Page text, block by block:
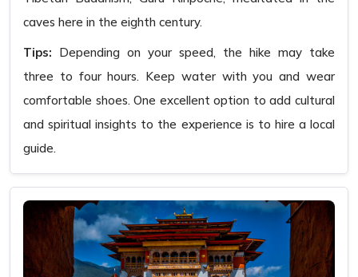
caves here in the eighth century.
Tips: Depending on your speed, the hike may take
three to four hours. Keep water with you and wear
comfortable shoes. One excellent option to add cultural
and spiritual insights to the experience is to hire a local
guide.